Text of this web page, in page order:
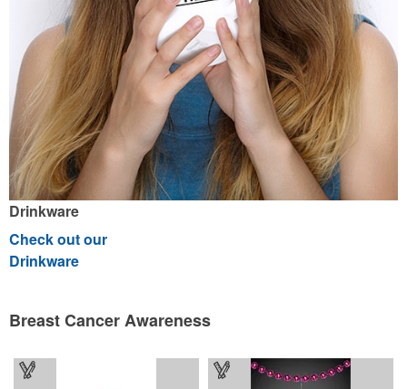
Drinkware
Check out our
Drinkware
Breast Cancer Awareness